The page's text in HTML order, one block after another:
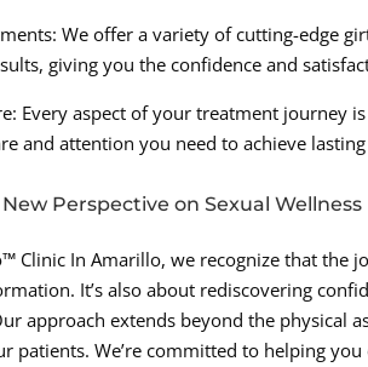
We offer a variety of cutting-edge
giving you the confidence and
Every aspect of your treatment journey
and attention you need to achieve
Perspective on Sexual Wellness
Clinic In Amarillo, we recognize that the
It’s also about rediscovering
approach extends beyond the physical
patients. We’re committed to helping